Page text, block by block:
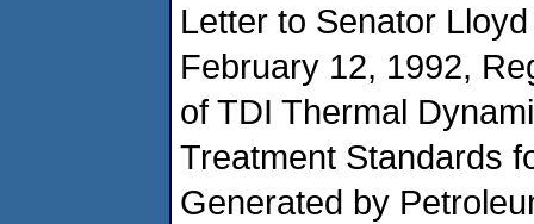
Letter to Senator
February 12, 1992,
of TDI Thermal
Treatment Standards
Generated by